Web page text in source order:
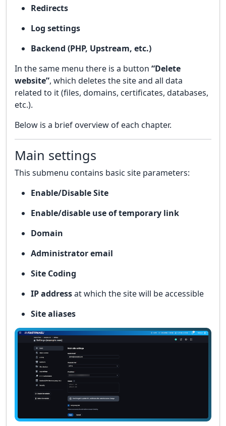
Redirects
Log settings
Backend (PHP, Upstream, etc.)
In the same menu there is a button “Delete
website”, which deletes the site and all data
related to it (files, domains, certificates, databases,
etc.).
Below is a brief overview of each chapter.
Main settings
This submenu contains basic site parameters:
Enable/Disable Site
Enable/disable use of temporary link
Domain
Administrator email
Site Coding
IP addressat which the site will be accessible
Site aliases